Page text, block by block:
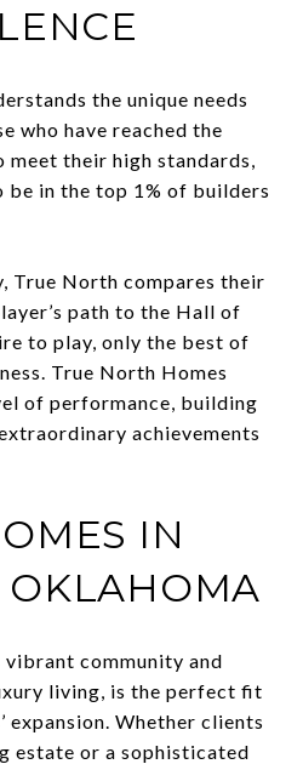
the unique needs
who have reached the
meet their high standards,
be in the top 1% of builders
True North compares their
path to the Hall of
to play, only the best of
True North Homes
of performance, building
achievements
IN
community and
living, is the perfect fit
expansion. Whether clients
estate or a sophisticated